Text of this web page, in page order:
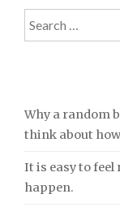
Search
for:
Why a random
think about
It is easy to feel
happen.